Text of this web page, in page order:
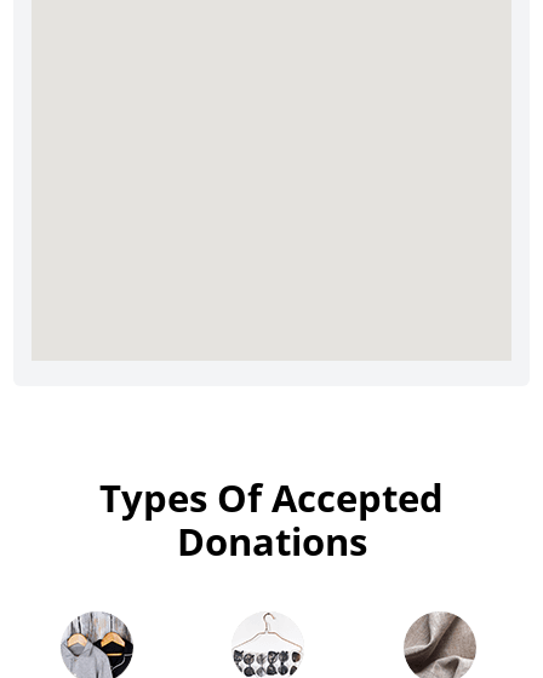
Types Of Accepted
Donations